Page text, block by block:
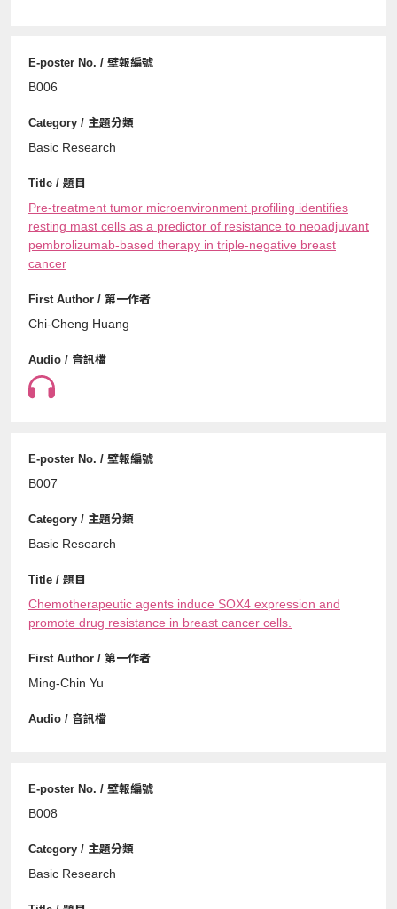
B006
Basic Research
Pre-treatment tumor microenvironment profiling identifies
resting mast cells as a predictor of resistance to neoadjuvant
pembrolizumab-based therapy in triple-negative breast
cancer
Chi-Cheng Huang
B007
Basic Research
Chemotherapeutic agents induce SOX4 expression and
promote drug resistance in breast cancer cells.
Ming-Chin Yu
B008
Basic Research